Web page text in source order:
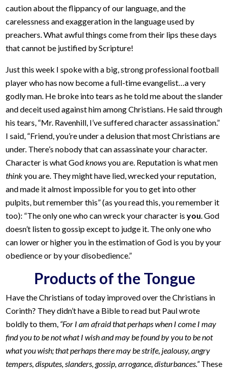
caution about the flippancy of our language, and the
carelessness and exaggeration in the language used by
preachers. What awful things come from their lips these days
that cannot be justified by Scripture!
Just this week I spoke with a big, strong professional football
player who has now become a full-time evangelist…a very
godly man. He broke into tears as he told me about the slander
and deceit used against him among Christians. He said through
his tears, “Mr. Ravenhill, I’ve suffered character assassination.”
I said, “Friend, you’re under a delusion that most Christians are
under. There’s nobody that can assassinate your character.
Character is what God knowsyou are. Reputation is what men
thinkyou are. They might have lied, wrecked your reputation,
and made it almost impossible for you to get into other
pulpits, but remember this” (as you read this, you remember it
too): “The only one who can wreck your character isyou . God
doesn’t listen to gossip except to judge it. The only one who
can lower or higher you in the estimation of God is you by your
obedience or by your disobedience.”
Products of the Tongue
Have the Christians of today improved over the Christians in
Corinth? They didn’t have a Bible to read but Paul wrote
boldly to them, “For I am afraid that perhaps when I come I may
find you to be not what I wish and may be found by you to be not
what you wish; that perhaps there may be strife, jealousy, angry
tempers, disputes, slanders, gossip, arrogance, disturbances.”These